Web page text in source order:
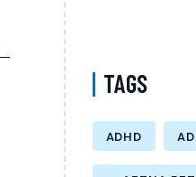
TAGS
ADHD